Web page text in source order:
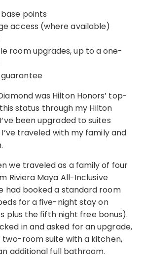
base points
access (where available)
room upgrades, up to a one-
was Hilton Honors’ top-
status through my Hilton
been upgraded to suites
traveled with my family and
we traveled as a family of four
Riviera Maya All-Inclusive
had booked a standard room
for a five-night stay on
plus the fifth night free bonus).
in and asked for an upgrade,
two-room suite with a kitchen,
additional full bathroom.